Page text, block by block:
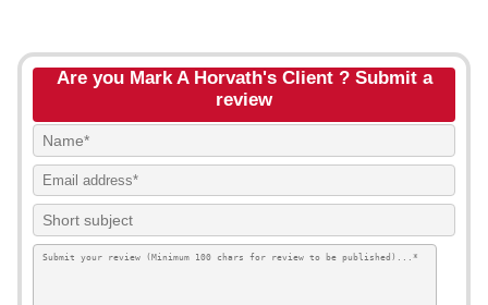
Are you Mark A Horvath's Client ? Submit a
review